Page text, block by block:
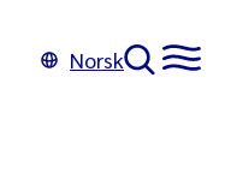
Norsk